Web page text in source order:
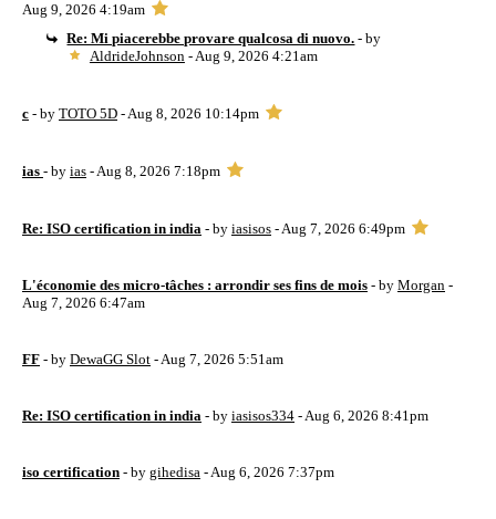
Aug 9, 2026 4:19am
Re: Mi piacerebbe provare qualcosa di nuovo. - by
AldrideJohnson- Aug 9, 2026 4:21am
c - by TOTO 5D - Aug 8, 2026 10:14pm
ias - by ias - Aug 8, 2026 7:18pm
Re: ISO certification in india - by iasisos - Aug 7, 2026 6:49pm
L'économie des micro-tâches : arrondir ses fins de mois - by Morgan -
Aug 7, 2026 6:47am
FF - by DewaGG Slot - Aug 7, 2026 5:51am
Re: ISO certification in india - by iasisos334 - Aug 6, 2026 8:41pm
iso certification - by gihedisa - Aug 6, 2026 7:37pm